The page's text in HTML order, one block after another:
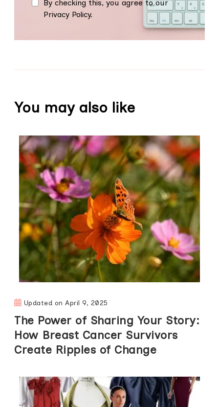
By checking this, you agree to our
Privacy Policy.
You may also like
Updated onApril 9, 2025
The Power of Sharing Your Story:
How Breast Cancer Survivors
Create Ripples of Change